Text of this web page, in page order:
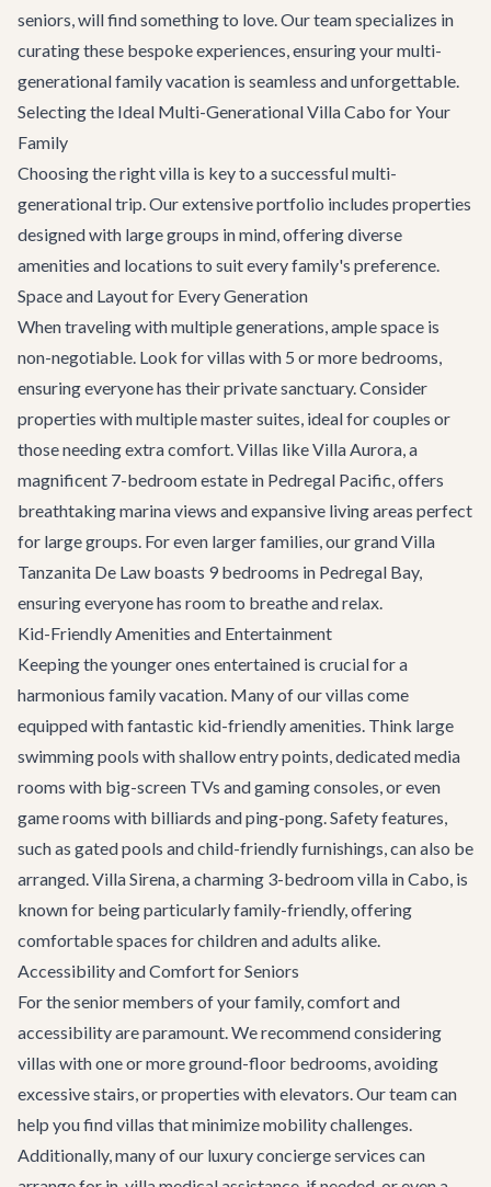
seniors, will find something to love. Our team specializes in
curating these bespoke experiences, ensuring your multi-
generational family vacation is seamless and unforgettable.
Selecting the Ideal Multi-Generational Villa Cabo for Your
Family
Choosing the right villa is key to a successful multi-
generational trip. Our extensive portfolio includes properties
designed with large groups in mind, offering diverse
amenities and locations to suit every family's preference.
Space and Layout for Every Generation
When traveling with multiple generations, ample space is
non-negotiable. Look for villas with 5 or more bedrooms,
ensuring everyone has their private sanctuary. Consider
properties with multiple master suites, ideal for couples or
those needing extra comfort. Villas likeVilla Aurora, a
magnificent 7-bedroom estate in Pedregal Pacific, offers
breathtaking marina views and expansive living areas perfect
for large groups. For even larger families, our grandVilla
Tanzanita De Law boasts 9 bedrooms in Pedregal Bay,
ensuring everyone has room to breathe and relax.
Kid-Friendly Amenities and Entertainment
Keeping the younger ones entertained is crucial for a
harmonious family vacation. Many of our villas come
equipped with fantastic kid-friendly amenities. Think large
swimming pools with shallow entry points, dedicated media
rooms with big-screen TVs and gaming consoles, or even
game rooms with billiards and ping-pong. Safety features,
such as gated pools and child-friendly furnishings, can also be
arranged.Villa Sirena, a charming 3-bedroom villa in Cabo, is
known for being particularly family-friendly, offering
comfortable spaces for children and adults alike.
Accessibility and Comfort for Seniors
For the senior members of your family, comfort and
accessibility are paramount. We recommend considering
villas with one or more ground-floor bedrooms, avoiding
excessive stairs, or properties with elevators. Our team can
help you find villas that minimize mobility challenges.
Additionally, many of our luxury concierge services can